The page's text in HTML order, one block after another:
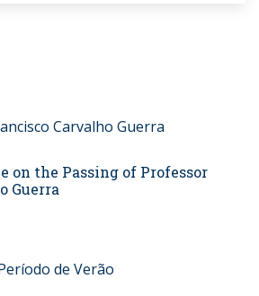
on the Passing of Professor
Guerra